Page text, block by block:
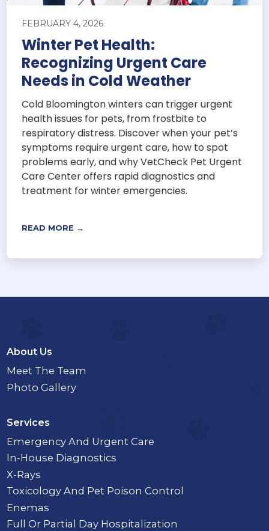
FEBRUARY 4, 2026
Winter Pet Health:
Recognizing Urgent Care
Needs in Cold Weather
Cold Bloomington winters can trigger urgent
health issues for pets, from frostbite to
respiratory distress. Discover when your pet’s
symptoms require urgent care, how to spot
problems early, and why VetCheck Pet Urgent
Care Center offers rapid diagnostics and
treatment for winter emergencies.
READ MORE →
About Us
Meet The Team
Photo Gallery
Services
Emergency And Urgent Care
In-House Diagnostics
X-Rays
Toxicology And Pet Poison Control
Enemas
Full Or Partial Day Hospitalization